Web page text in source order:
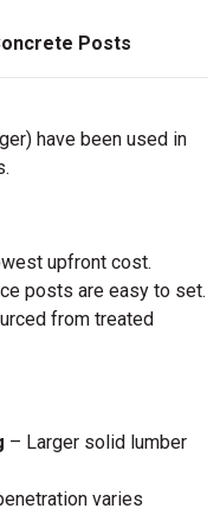
Posts
have been used in
upfront cost.
posts are easy to set.
from treated
– Larger solid lumber
varies